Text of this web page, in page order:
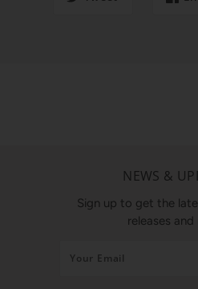
NEWS &
Sign up to get the
releases